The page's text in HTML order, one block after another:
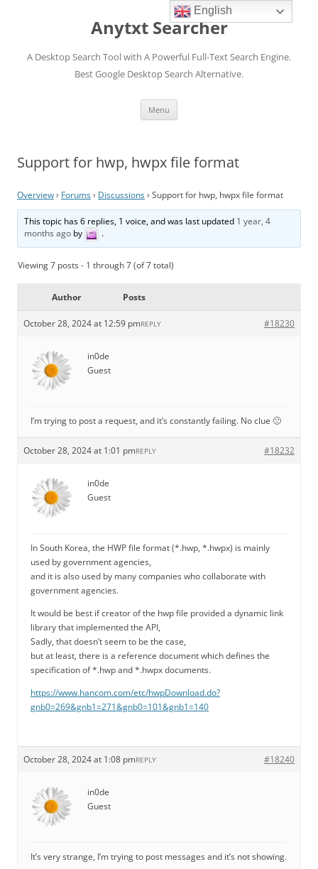
Anytxt Searcher
A Desktop Search Tool with A Powerful Full-Text Search Engine.
Best Google Desktop Search Alternative.
Menu
Support for hwp, hwpx file format
Overview› Forums› Discussions› Support for hwp, hwpx file format
This topic has 6 replies, 1 voice, and was last updated 1 year, 4
months ago by .
Viewing 7 posts - 1 through 7 (of 7 total)
Author Posts
October 28, 2024 at 12:59 pm #18230
REPLY
in0de
Guest
I’m trying to post a request, and it’s constantly failing. No clue 🙁
October 28, 2024 at 1:01 pm #18232
REPLY
in0de
Guest
In South Korea, the HWP file format (*.hwp, *.hwpx) is mainly
used by government agencies,
and it is also used by many companies who collaborate with
government agencies.
It would be best if creator of the hwp file provided a dynamic link
library that implemented the API,
Sadly, that doesn’t seem to be the case,
but at least, there is a reference document which defines the
specification of *.hwp and *.hwpx documents.
https://www.hancom.com/etc/hwpDownload.do?
gnb0=269&gnb1=271&gnb0=101&gnb1=140
October 28, 2024 at 1:08 pm #18240
REPLY
in0de
Guest
It’s very strange, I’m trying to post messages and it’s not showing.
English